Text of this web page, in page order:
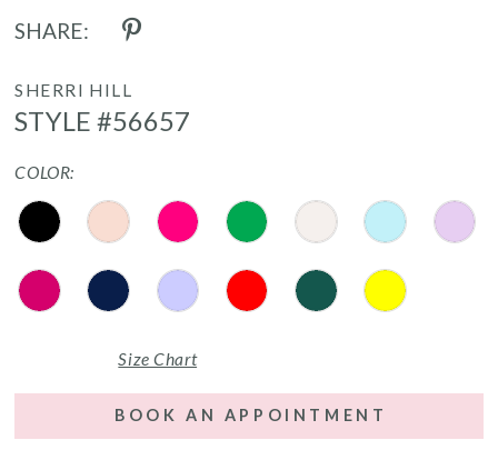
SHARE:
SHERRI HILL
STYLE #56657
COLOR:
Size Chart
BOOK AN APPOINTMENT